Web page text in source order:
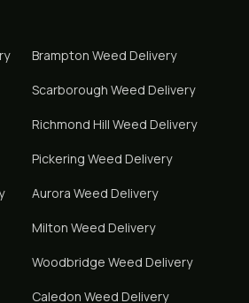
Brampton Weed Delivery
Scarborough Weed Delivery
Richmond Hill Weed Delivery
Pickering Weed Delivery
Aurora Weed Delivery
Milton Weed Delivery
Woodbridge Weed Delivery
Caledon Weed Delivery